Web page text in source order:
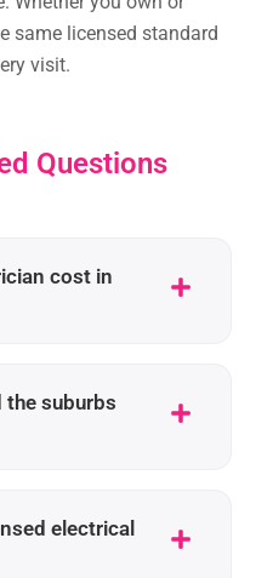
same licensed standard
visit.
Questions
cost in
the suburbs
electrical